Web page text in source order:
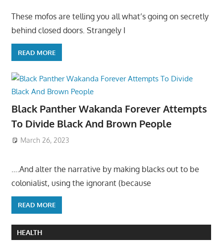
These mofos are telling you all what’s going on secretly
behind closed doors. Strangely I
READ MORE
Black Panther Wakanda Forever Attempts
To Divide Black And Brown People
March 26, 2023
….And alter the narrative by making blacks out to be
colonialist, using the ignorant (because
READ MORE
HEALTH